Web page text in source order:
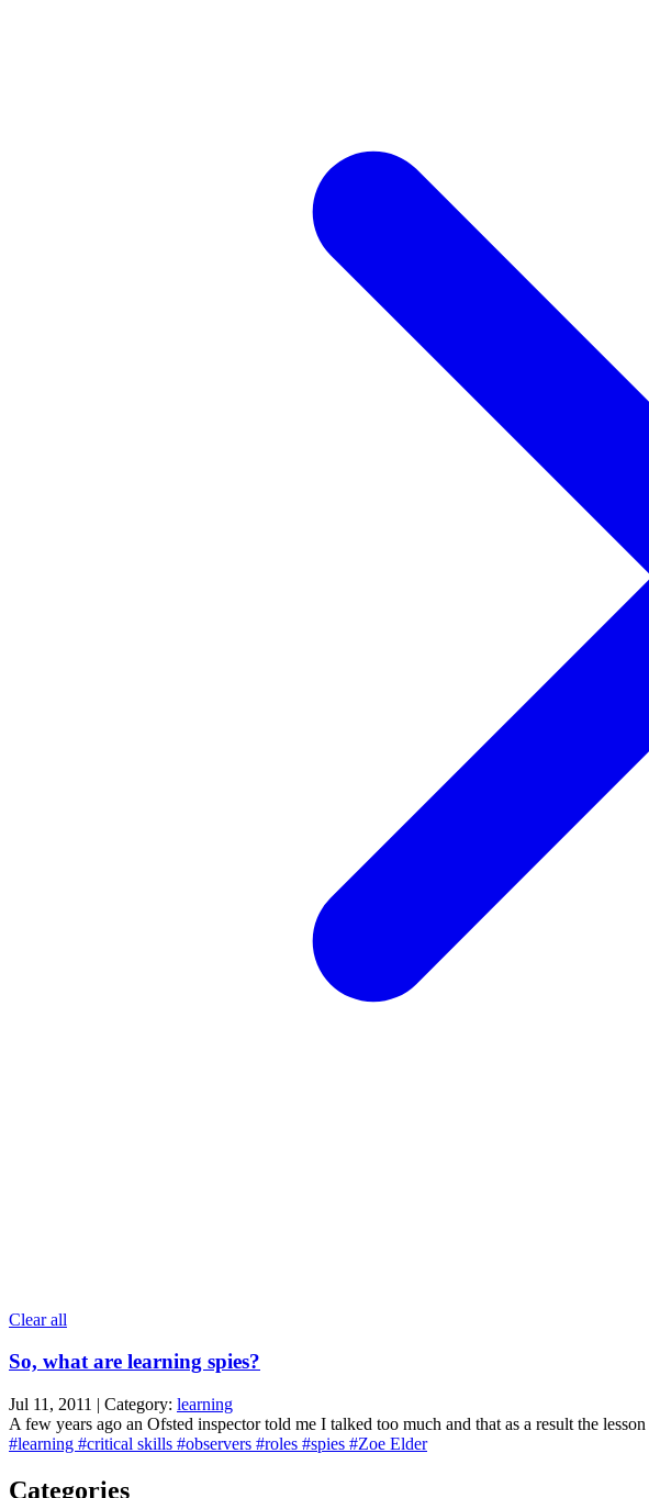
Clear all
So, what are learning spies?
Jul 11, 2011 | Category: learning
A few years ago an Ofsted inspector told me I talked too much and that as a result the
#learning #critical skills #observers #roles #spies #Zoe Elder
Categories